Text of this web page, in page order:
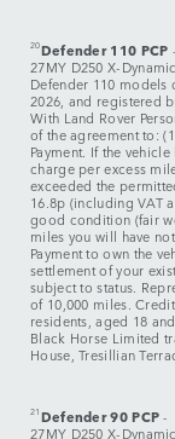
20Defender 110 PCP
27MY D250 X-
Defender 110 models
2026, and registered
With Land Rover
of the agreement to:
Payment. If the
charge per excess
exceeded the
16.8p (including VAT
good condition (fair
miles you will have
Payment to own the
settlement of your
subject to status.
of 10,000 miles.
residents, aged 18
Black Horse Limited
House, Tresillian
21 Defender 90 PCP-
27MY D250 X-